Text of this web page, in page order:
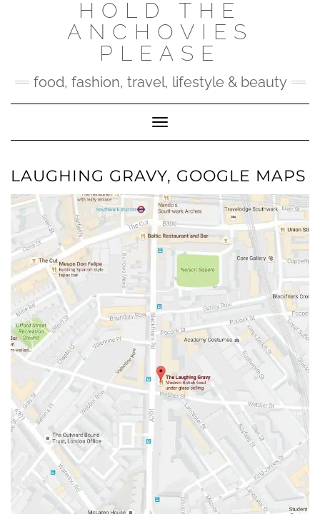
HOLD THE
ANCHOVIES
PLEASE
food, fashion, travel, lifestyle & beauty
Toggle Navigation
LAUGHING GRAVY, GOOGLE MAPS